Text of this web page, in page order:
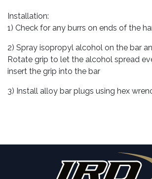
Installation:
1) Check for any burrs on ends of the
2) Spray isopropyl alcohol on the bar
Rotate grip to let the alcohol spread
insert the grip into the bar
3) Install alloy bar plugs using hex